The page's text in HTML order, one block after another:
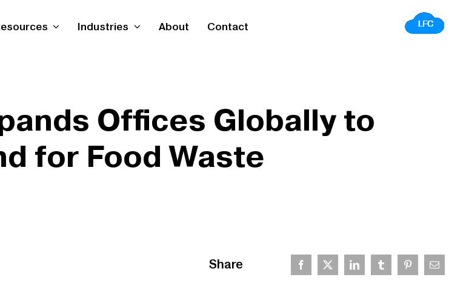
Industries About Contact
Offices Globally to
for Food Waste
Share